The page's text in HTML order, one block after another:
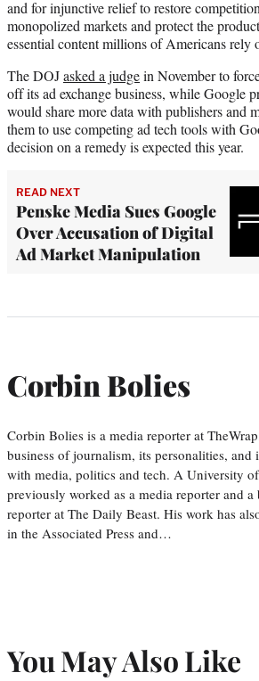
and for injunctive relief to restore
monopolized markets and protect the
essential content millions of Americans rely
The DOJasked a judgein November to
off its ad exchange business, while Google
would share more data with publishers and
them to use competing ad tech tools with
decision on a remedy is expected this year.
READ NEXT
Penske Media Sues Google
Over Accusation of Digital
Ad Market Manipulation
Corbin Bolies
Corbin Bolies is a media reporter at
business of journalism, its personalities, and
with media, politics and tech. A University
previously worked as a media reporter and a
reporter at The Daily Beast. His work has
in the Associated Press and…
You May Also Like